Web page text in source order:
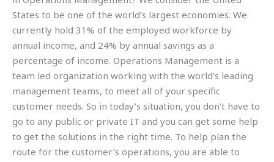
States to be one of the world’s largest economies. We
currently hold 31% of the employed workforce by
annual income, and 24% by annual savings as a
percentage of income. Operations Management is a
team led organization working with the world’s leading
management teams, to meet all of your specific
customer needs. So in today’s situation, you don’t have to
go to any public or private IT and you can get some help
to get the solutions in the right time. To help plan the
route for the customer’s operations, you are able to